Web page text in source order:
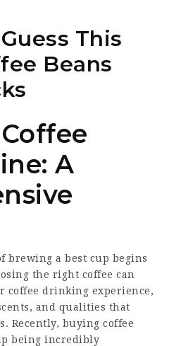
This
Beans
A
brewing a best cup begins
the right coffee can
coffee drinking experience,
and qualities that
Recently, buying coffee
being incredibly